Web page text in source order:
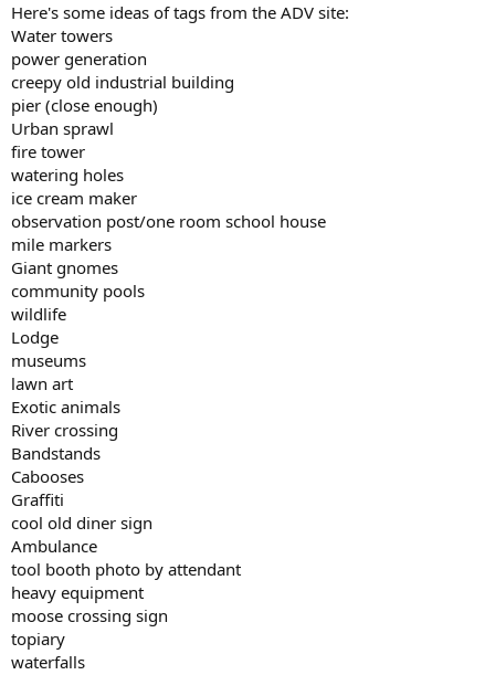
Here's some ideas of tags from the ADV site:
Water towers
power generation
creepy old industrial building
pier (close enough)
Urban sprawl
fire tower
watering holes
ice cream maker
observation post/one room school house
mile markers
Giant gnomes
community pools
wildlife
Lodge
museums
lawn art
Exotic animals
River crossing
Bandstands
Cabooses
Graffiti
cool old diner sign
Ambulance
tool booth photo by attendant
heavy equipment
moose crossing sign
topiary
waterfalls